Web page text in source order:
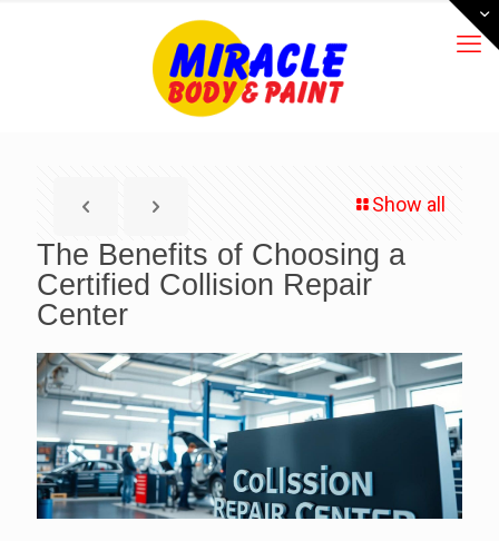
Show all
The Benefits of Choosing a
Certified Collision Repair
Center